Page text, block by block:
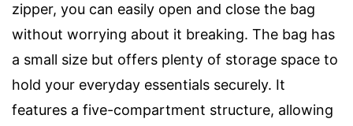
zipper, you can easily open and close the bag
without worrying about it breaking. The bag has
a small size but offers plenty of storage space to
hold your everyday essentials securely. It
features a five-compartment structure, allowing